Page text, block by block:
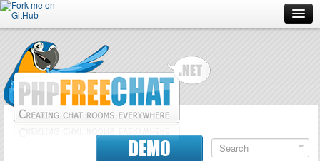
Forum
Doc
DEMO